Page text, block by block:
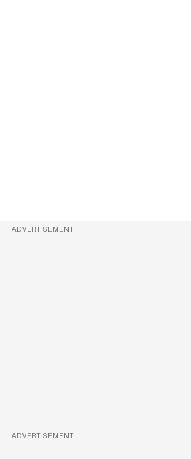
ADVERTISEMENT
ADVERTISEMENT